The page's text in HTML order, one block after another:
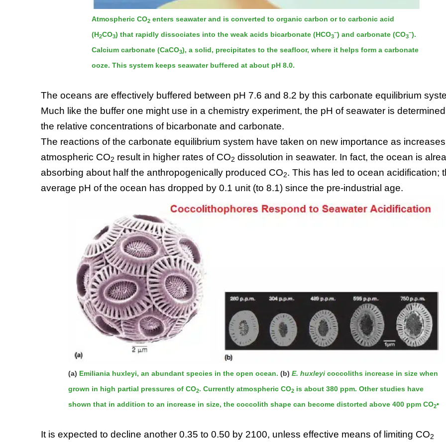
Atmospheric CO2enters seawater and is converted to organic carbon or to carbonic acid
(H2CO3) that rapidly dissociates into the weak acids bicarbonate (HCO3
–) and carbonate (CO3
–).
Calcium carbonate (CaCO3), a solid, precipitates to the seafloor, where it helps form a carbonate
ooze. This system keeps seawater buffered at about pH 8.0.
The oceans are effectively buffered between pH 7.6 and 8.2 by this carbonate equilibrium
Much like the buffer one might use in a chemistry experiment, the pH of seawater is
the relative concentrations of bicarbonate and carbonate.
The reactions of the carbonate equilibrium system have taken on new importance as
atmospheric CO2 result in higher rates of CO2 dissolution in seawater. In fact, the ocean is
absorbing about half the anthropogenically produced CO2. This has led to ocean acidification;
average pH of the ocean has dropped by 0.1 unit (to 8.1) since the pre-industrial age.
(a) Emiliania huxleyi, an abundant species in the open ocean.(b) E. huxleyicoccoliths increase in size when
grown in high partial pressures of CO2. Currently atmospheric CO2 is about 380 ppm. Other studies have
shown that in addition to an increase in size, the coccolith shape can become distorted above 400 ppm CO2•
It is expected to decline another 0.35 to 0.50 by 2100, unless effective means of limiting CO2